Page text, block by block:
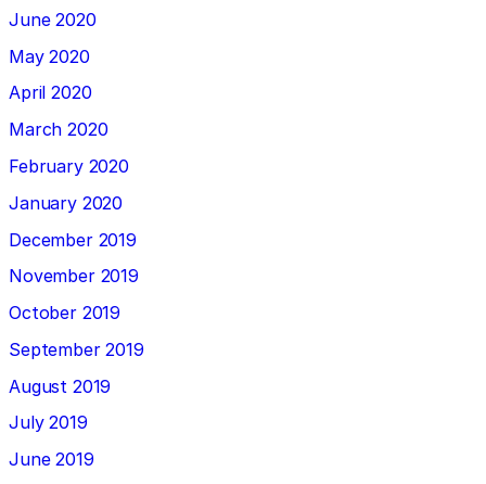
June 2020
May 2020
April 2020
March 2020
February 2020
January 2020
December 2019
November 2019
October 2019
September 2019
August 2019
July 2019
June 2019